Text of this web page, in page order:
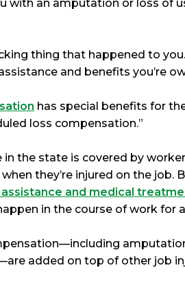
with an amputation or loss of
thing that happened to you.
and benefits you’re
has special benefits for
loss compensation.”
the state is covered by
they’re injured on the job.
and medical
in the course of work for
added on top of other job